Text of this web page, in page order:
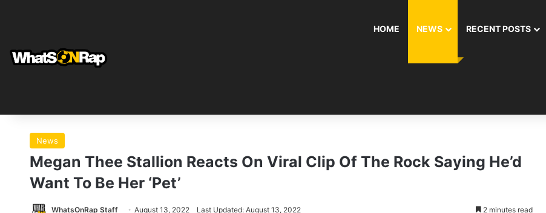
HOME NEWS RECENT POSTS
News
Megan Thee Stallion Reacts On Viral Clip Of The Rock Saying He’d
Want To Be Her ‘Pet’
WhatsOnRap Staff August 13, 2022 Last Updated: August 13, 2022 2 minutes read